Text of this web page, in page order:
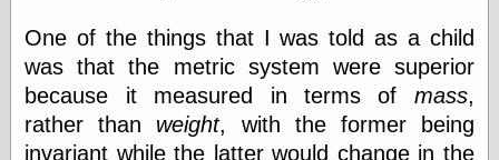
point five” when
speaking
“0,5” when
writing
something
else,
One of the things that I was told as a child
was that the metric system were superior
because it measured in terms of mass,
rather than weight, with the former being
invariant while the latter would change in the